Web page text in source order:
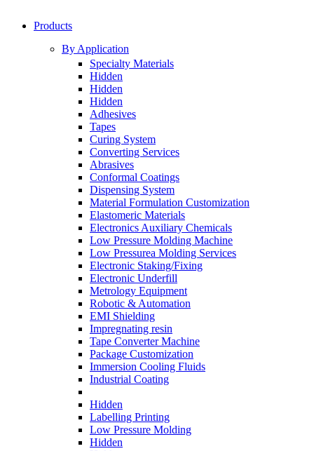
Products
By Application
Specialty Materials
Hidden
Hidden
Hidden
Adhesives
Tapes
Curing System
Converting Services
Abrasives
Conformal Coatings
Dispensing System
Material Formulation Customization
Elastomeric Materials
Electronics Auxiliary Chemicals
Low Pressure Molding Machine
Low Pressurea Molding Services
Electronic Staking/Fixing
Electronic Underfill
Metrology Equipment
Robotic & Automation
EMI Shielding
Impregnating resin
Tape Converter Machine
Package Customization
Immersion Cooling Fluids
Industrial Coating
Hidden
Labelling Printing
Low Pressure Molding
Hidden